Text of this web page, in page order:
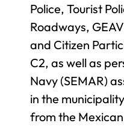
Police, Tourist
Roadways,
and Citizen
C2, as well as
Navy (SEMAR)
in the
from the